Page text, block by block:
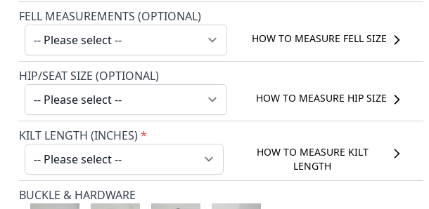
FELL MEASUREMENTS (OPTIONAL)
HOW TO MEASURE FELL SIZE
HIP/SEAT SIZE (OPTIONAL)
HOW TO MEASURE HIP SIZE
KILT LENGTH (INCHES)*
HOW TO MEASURE KILT
LENGTH
BUCKLE & HARDWARE